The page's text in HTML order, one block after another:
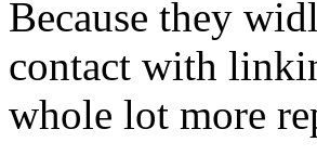
Because they
contact with
whole lot more